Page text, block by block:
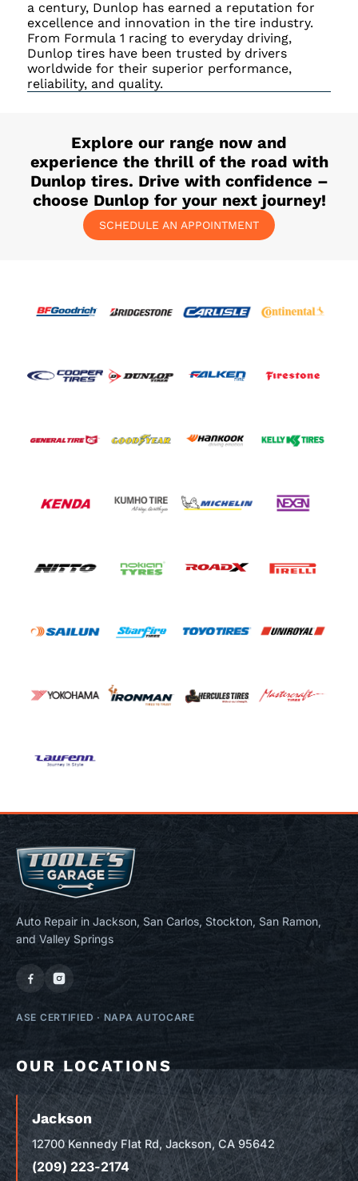
a century, Dunlop has earned a reputation for
excellence and innovation in the tire industry.
From Formula 1 racing to everyday driving,
Dunlop tires have been trusted by drivers
worldwide for their superior performance,
reliability, and quality.
Explore our range now and
experience the thrill of the road with
Dunlop tires. Drive with confidence –
choose Dunlop for your next journey!
SCHEDULE AN APPOINTMENT
Auto Repair in Jackson, San Carlos, Stockton, San Ramon,
and Valley Springs
ASE CERTIFIED · NAPA AUTOCARE
OUR LOCATIONS
Jackson
12700 Kennedy Flat Rd, Jackson, CA 95642
(209) 223-2174